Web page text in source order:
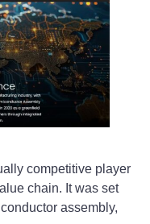
competitive player
chain. It was set
assembly,